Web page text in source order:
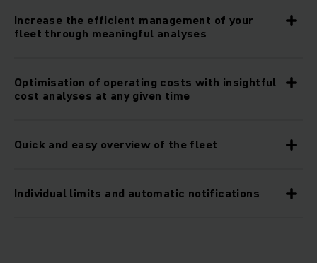
Increase the efficient management of your
fleet through meaningful analyses
Optimisation of operating costs with insightful
cost analyses at any given time
Quick and easy overview of the fleet
Individual limits and automatic notifications